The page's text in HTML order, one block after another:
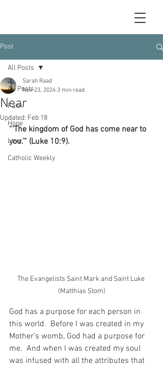
Post
All Posts
Faith
Hope
Love
Catholic Weekly
All Posts
Near
Sarah Raad
Nov 23, 2024 3 min read
Updated: Feb 18
“‘The kingdom of God has come near to
you.’” (Luke 10:9).
The Evangelists Saint Mark and Saint Luke
(Matthias Stom)
God has a purpose for each person in
this world.  Before I was created in my
Mother’s womb, God had a purpose for
me.  And when I was created my soul
was infused with all the attributes that